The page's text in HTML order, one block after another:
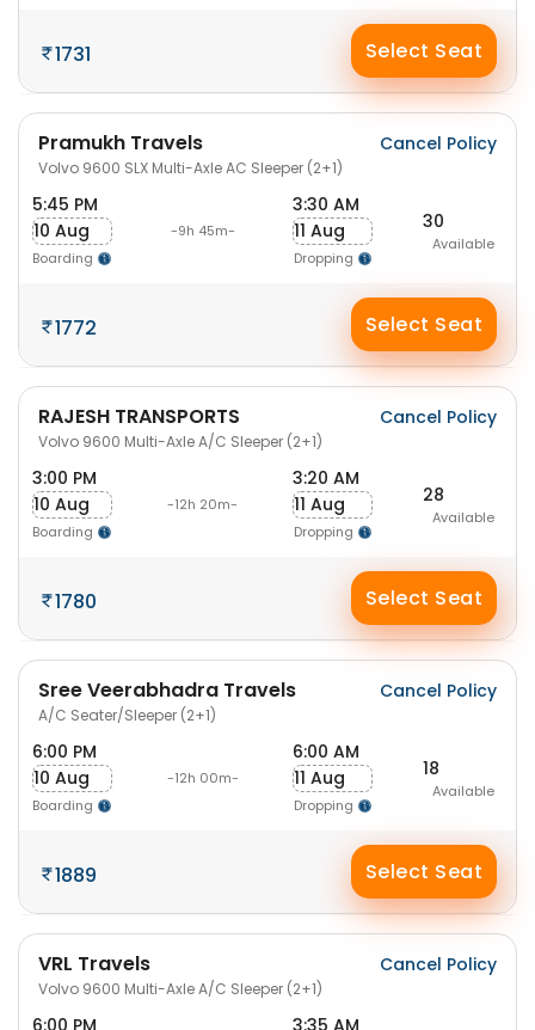
1731 Select Seat
Pramukh Travels
Volvo 9600 SLX Multi-Axle AC Sleeper (2+1)
Cancel Policy
5:45 PM
10 Aug
Boarding
-9h 45m-
3:30 AM
11 Aug
Dropping
30
Available
1772 Select Seat
RAJESH TRANSPORTS
Volvo 9600 Multi-Axle A/C Sleeper (2+1)
Cancel Policy
3:00 PM
10 Aug
Boarding
-12h 20m-
3:20 AM
11 Aug
Dropping
28
Available
1780 Select Seat
Sree Veerabhadra Travels
A/C Seater/Sleeper (2+1)
Cancel Policy
6:00 PM
10 Aug
Boarding
-12h 00m-
6:00 AM
11 Aug
Dropping
18
Available
1889 Select Seat
VRL Travels
Volvo 9600 Multi-Axle A/C Sleeper (2+1)
Cancel Policy
6:00 PM 3:35 AM